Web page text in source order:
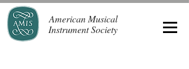
American Musical
Instrument Society